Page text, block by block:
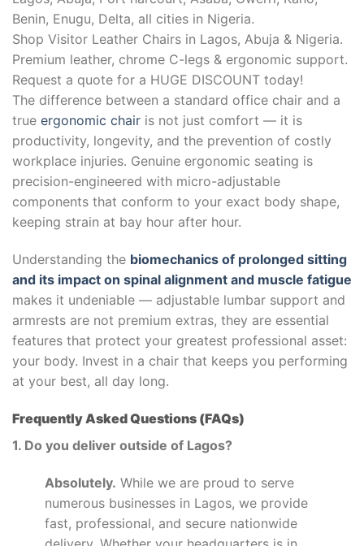
Benin, Enugu, Delta, all cities in Nigeria.
Shop Visitor Leather Chairs in Lagos, Abuja & Nigeria.
Premium leather, chrome C-legs & ergonomic support.
Request a quote for a HUGE DISCOUNT today!
The difference between a standard office chair and a
true ergonomic chair is not just comfort — it is
productivity, longevity, and the prevention of costly
workplace injuries. Genuine ergonomic seating is
precision-engineered with micro-adjustable
components that conform to your exact body shape,
keeping strain at bay hour after hour.
Understanding the biomechanics of prolonged sitting
and its impact on spinal alignment and muscle fatigue
makes it undeniable — adjustable lumbar support and
armrests are not premium extras, they are essential
features that protect your greatest professional asset:
your body. Invest in a chair that keeps you performing
at your best, all day long.
Frequently Asked Questions (FAQs)
1. Do you deliver outside of Lagos?
Absolutely. While we are proud to serve
numerous businesses in Lagos, we provide
fast, professional, and secure nationwide